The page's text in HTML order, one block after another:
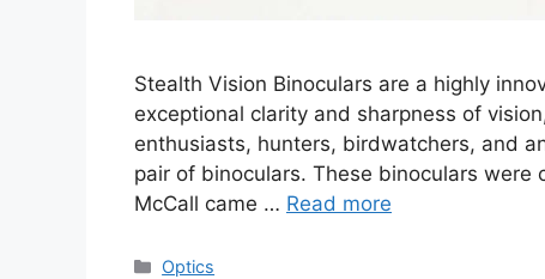
Stealth Vision Binoculars are a highly
exceptional clarity and sharpness of
enthusiasts, hunters, birdwatchers, and
pair of binoculars. These binoculars were
McCall came … Read more
Categories
Optics